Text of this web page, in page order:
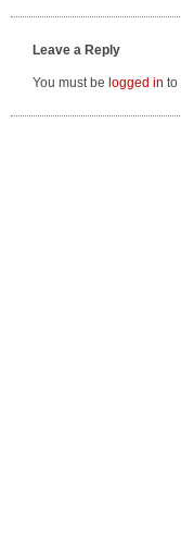
Leave a Reply
You must be logged in to